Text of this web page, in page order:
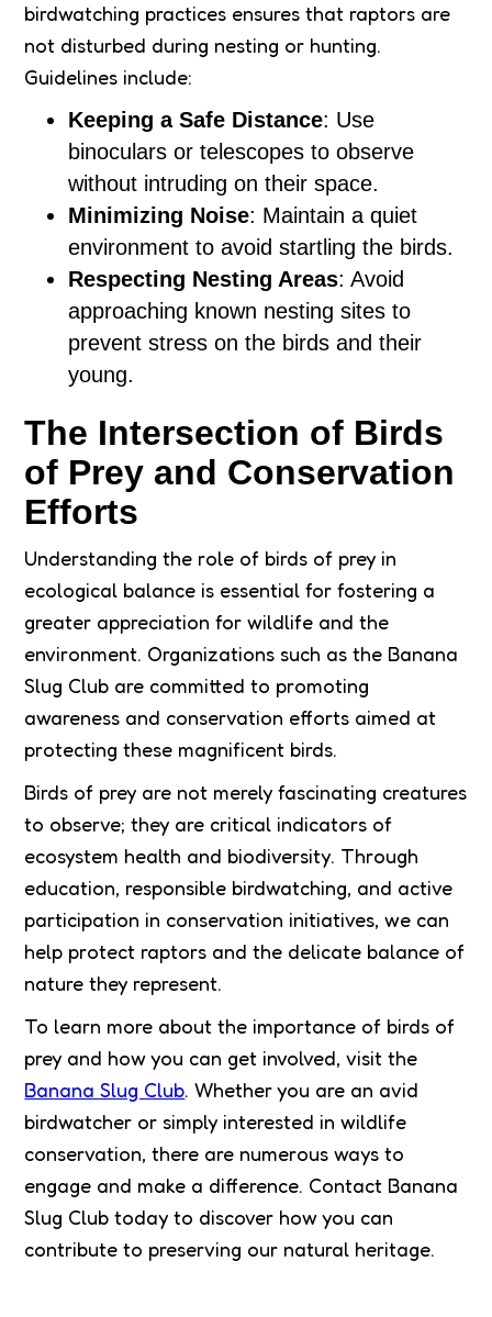
birdwatching practices ensures that raptors are
not disturbed during nesting or hunting.
Guidelines include:
Keeping a Safe Distance: Use
binoculars or telescopes to observe
without intruding on their space.
Minimizing Noise: Maintain a quiet
environment to avoid startling the birds.
Respecting Nesting Areas: Avoid
approaching known nesting sites to
prevent stress on the birds and their
young.
The Intersection of Birds
of Prey and Conservation
Efforts
Understanding the role of birds of prey in
ecological balance is essential for fostering a
greater appreciation for wildlife and the
environment. Organizations such as the Banana
Slug Club are committed to promoting
awareness and conservation efforts aimed at
protecting these magnificent birds.
Birds of prey are not merely fascinating creatures
to observe; they are critical indicators of
ecosystem health and biodiversity. Through
education, responsible birdwatching, and active
participation in conservation initiatives, we can
help protect raptors and the delicate balance of
nature they represent.
To learn more about the importance of birds of
prey and how you can get involved, visit the
Banana Slug Club. Whether you are an avid
birdwatcher or simply interested in wildlife
conservation, there are numerous ways to
engage and make a difference. Contact Banana
Slug Club today to discover how you can
contribute to preserving our natural heritage.